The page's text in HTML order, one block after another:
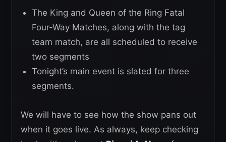
The King and Queen of the Ring Fatal
Four-Way Matches, along with the tag
team match, are all scheduled to receive
two segments
Tonight’s main event is slated for three
segments.
We will have to see how the show pans out
when it goes live. As always, keep checking